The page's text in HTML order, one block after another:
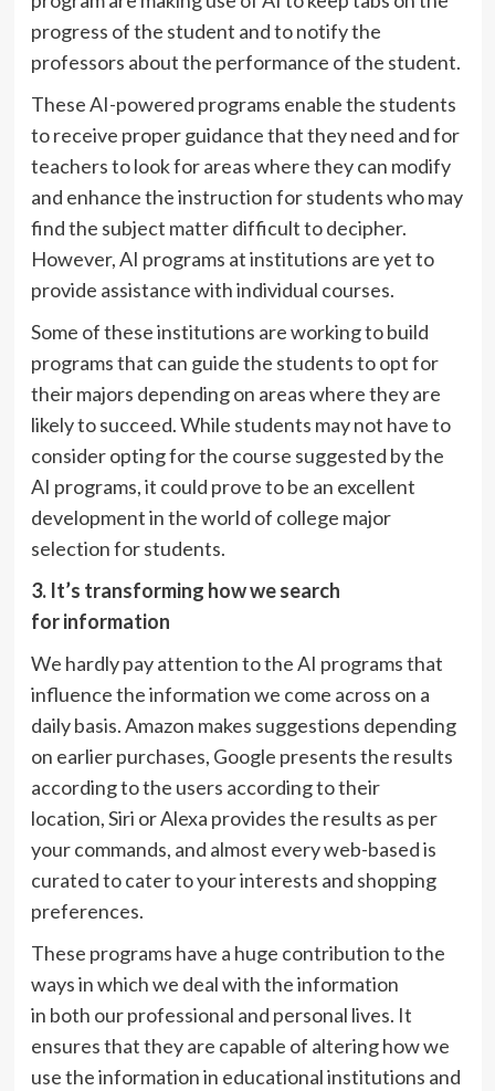
progress of the student and to notify the
professors about the performance of the student.
These AI-powered programs enable the students
to receive proper guidance that they need and for
teachers to look for areas where they can modify
and enhance the instruction for students who may
find the subject matter difficult to decipher.
However, AI programs at institutions are yet to
provide assistance with individual courses.
Some of these institutions are working to build
programs that can guide the students to opt for
their majors depending on areas where they are
likely to succeed. While students may not have to
consider opting for the course suggested by the
AI programs, it could prove to be an excellent
development in the world of college major
selection for students.
3. It’s transforming how we search
forinformation
We hardly pay attention to the AI programs that
influence the information we come across on a
daily basis. Amazon makes suggestions depending
on earlier purchases, Google presents the results
according to the users according to their
location, Siri or Alexa provides the results as per
your commands, and almost every web-based is
curated to cater to your interests and shopping
preferences.
These programs have a huge contribution to the
ways in which we deal with the information
in both our professional and personal lives. It
ensures that they are capable of altering how we
use the information in educational institutions and